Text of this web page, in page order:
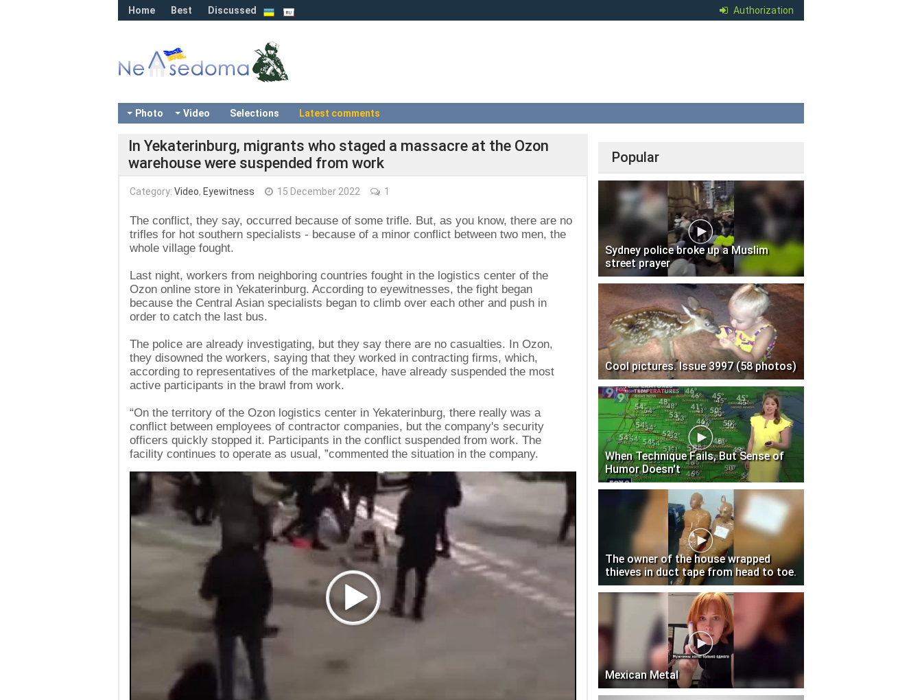
Authorization
Home Best Discussed
Photo Video Selections Latest comments
In Yekaterinburg, migrants who staged a massacre at the Ozon
warehouse were suspended from work
Category: Video, Eyewitness 15 December 2022 1
The conflict, they say, occurred because of some trifle. But, as you know, there are no
trifles for hot southern specialists - because of a minor conflict between two men, the
whole village fought.
Last night, workers from neighboring countries fought in the logistics center of the
Ozon online store in Yekaterinburg. According to eyewitnesses, the fight began
because the Central Asian specialists began to climb over each other and push in
order to catch the last bus.
The police are already investigating, but they say there are no casualties. In Ozon,
they disowned the workers, saying that they worked in contracting firms, which,
according to representatives of the marketplace, have already suspended the most
active participants in the brawl from work.
“On the territory of the Ozon logistics center in Yekaterinburg, there really was a
conflict between employees of contractor companies, but the company's security
officers quickly stopped it. Participants in the conflict suspended from work. The
facility continues to operate as usual, ”commented the situation in the company.
Video
Player
Popular
Sydney police broke up a Muslim
street prayer
Cool pictures. Issue 3997 (58 photos)
When Technique Fails, But Sense of
Humor Doesn't
The owner of the house wrapped
thieves in duct tape from head to toe.
Mexican Metal